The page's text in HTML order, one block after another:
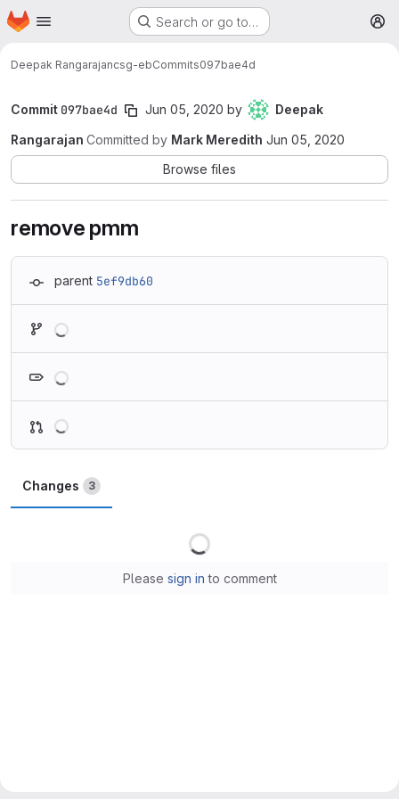
Skip to main content
Homepage Search or go to…
Deepak Rangarajancsg-ebCommits097bae4d
Commit 097bae4d Jun 05, 2020 by
Deepak
Rangarajan Committed by Mark Meredith Jun 05, 2020
Browse files
remove pmm
parent 5ef9db60
Changes 3
Please sign in to comment